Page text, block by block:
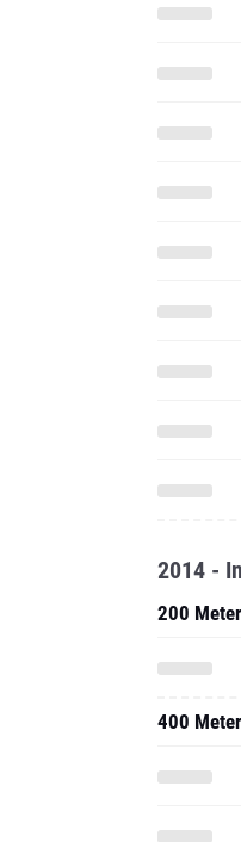
2014 -
200
400